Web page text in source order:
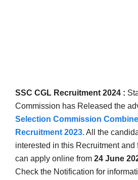
SSC CGL Recruitment 2024 :
Commission has Released the
Selection Commission
Recruitment 2023.All the
interested in this Recruitment
can apply online from 24 June
Check the Notification for